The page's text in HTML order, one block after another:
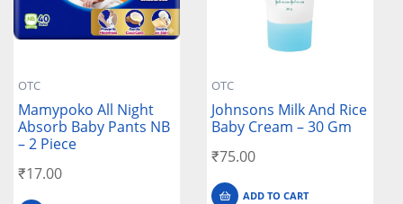
OTC
Mamypoko All Night
Absorb Baby Pants NB
– 2 Piece
₹17.00
OTC
Johnsons Milk And Rice
Baby Cream – 30 Gm
₹75.00
ADD TO CART